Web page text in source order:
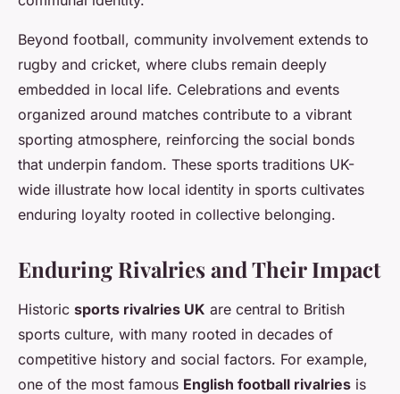
Beyond football, community involvement extends to
rugby and cricket, where clubs remain deeply
embedded in local life. Celebrations and events
organized around matches contribute to a vibrant
sporting atmosphere, reinforcing the social bonds
that underpin fandom. These sports traditions UK-
wide illustrate how local identity in sports cultivates
enduring loyalty rooted in collective belonging.
Enduring Rivalries and Their Impact
Historic sports rivalries UK are central to British
sports culture, with many rooted in decades of
competitive history and social factors. For example,
one of the most famous English football rivalries is